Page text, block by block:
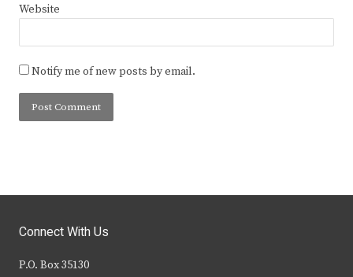
Website
Notify me of new posts by email.
Connect With Us
P.O. Box 35130